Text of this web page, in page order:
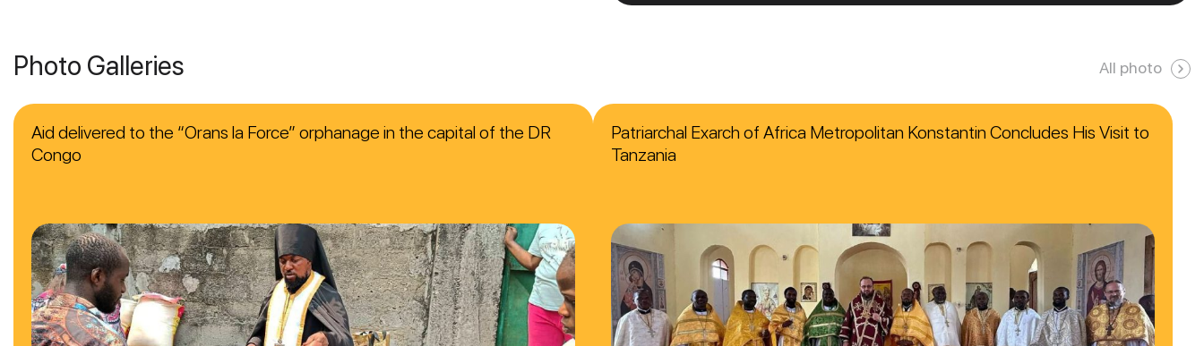
Photo Galleries All photo
Aid delivered to the “Orans la Force” orphanage in the capital of the DR
Congo
Patriarchal Exarch of Africa Metropolitan Konstantin Concludes His Visit to
Tanzania